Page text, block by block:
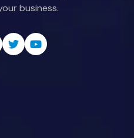
business.